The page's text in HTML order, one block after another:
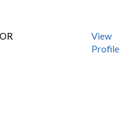
View
Profile